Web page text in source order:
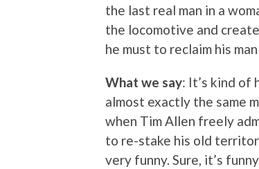
the last real man in a
the locomotive and
he must to reclaim his
What we say: It’s kind of
almost exactly the same
when Tim Allen freely
to re-stake his old
very funny. Sure, it’s